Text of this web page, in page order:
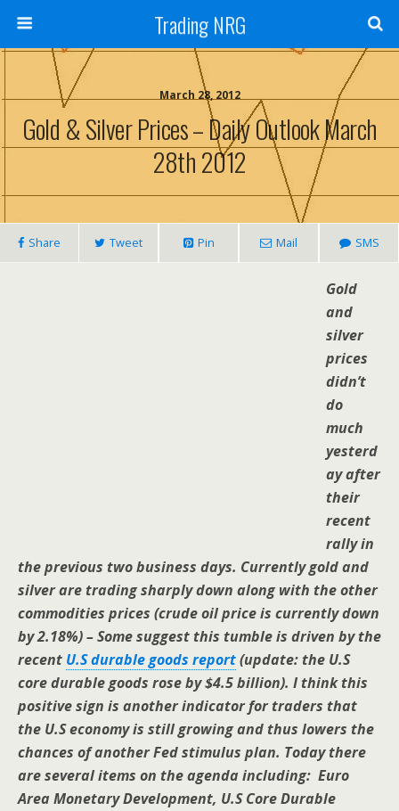
Trading NRG
March 28, 2012
Gold & Silver Prices – Daily Outlook March
28th 2012
Share Tweet Pin Mail SMS
Gold
and
silver
prices
didn’t
do
much
yesterd
ay after
their
recent
rally in
the previous two business days. Currently gold and
silver are trading sharply down along with the other
commodities prices (crude oil price is currently down
by 2.18%) – Some suggest this tumble is driven by the
recent U.S durable goods report(update: the U.S
core durable goods rose by $4.5 billion). I think this
positive sign is another indicator for traders that
the U.S economy is still growing and thus lowers the
chances of another Fed stimulus plan. Today there
are several items on the agenda including: Euro
Area Monetary Development, U.S Core Durable